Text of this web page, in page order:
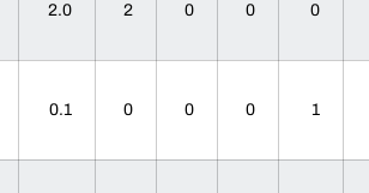
2.0 2 0 0 0
0.1 0 0 0 1